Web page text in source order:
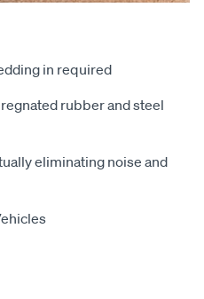
in required
rubber and steel
eliminating noise and